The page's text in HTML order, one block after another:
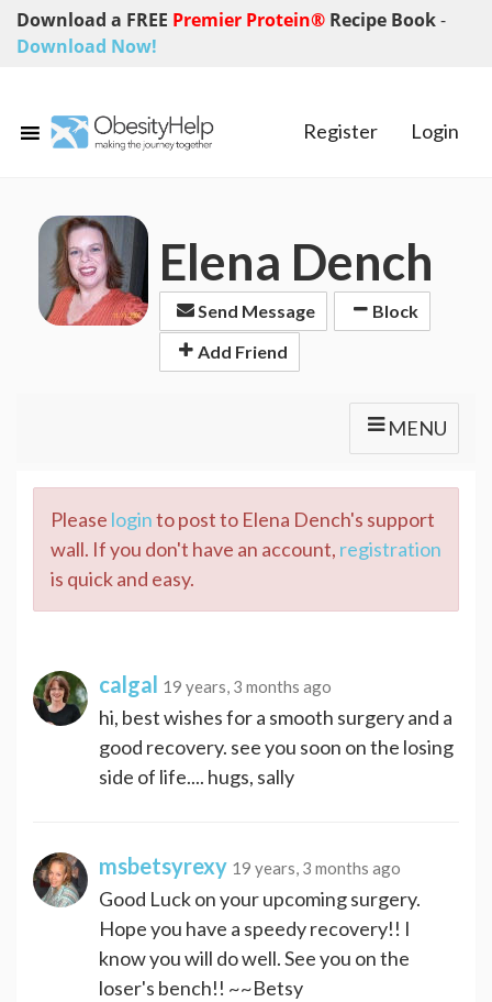
Download a FREE Premier Protein® Recipe Book-
Download Now!
Register Login
Elena Dench
Send Message
Block
Add Friend
MENU
Please loginto post to Elena Dench's support
wall. If you don't have an account, registration
is quick and easy.
calgal 19 years, 3 months ago
hi, best wishes for a smooth surgery and a
good recovery. see you soon on the losing
side of life.... hugs, sally
msbetsyrexy 19 years, 3 months ago
Good Luck on your upcoming surgery.
Hope you have a speedy recovery!! I
know you will do well. See you on the
loser's bench!! ~~Betsy